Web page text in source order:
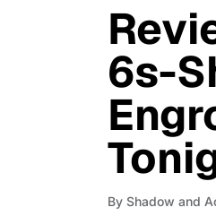
6s-
By Shadow and